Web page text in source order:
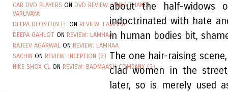
CAR DVD PLAYERS ON DVD REVIEW: VINNAITHANDI
VARUVAYA
DEEPA DEOSTHALEE ON REVIEW: LAMHAA
DEEPA GAHLOT ON REVIEW: LAMHAA
RAJEEV AGARWAL ON REVIEW: LAMHAA
SACHIN ON REVIEW: INCEPTION (2)
NIKE SHOX CL ON REVIEW: BADMAASH COMPANY (3)
about the half-widows
indoctrinated with hate
in human bodies bit,
The one hair-raising
clad women in the
later, so is merely used